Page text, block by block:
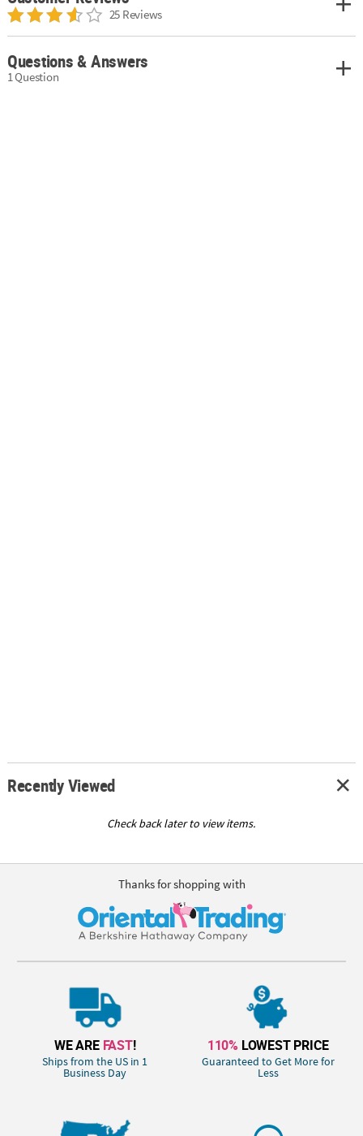
25 Reviews
Questions & Answers
1 Question
Recently Viewed
Check back later to view items.
Thanks for shopping with
WE ARE FAST!
Ships from the US in 1
Business Day
110% LOWEST PRICE
Guaranteed to Get More for
Less